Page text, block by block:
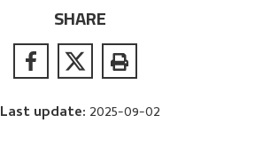
SHARE
Last update: 2025-09-02